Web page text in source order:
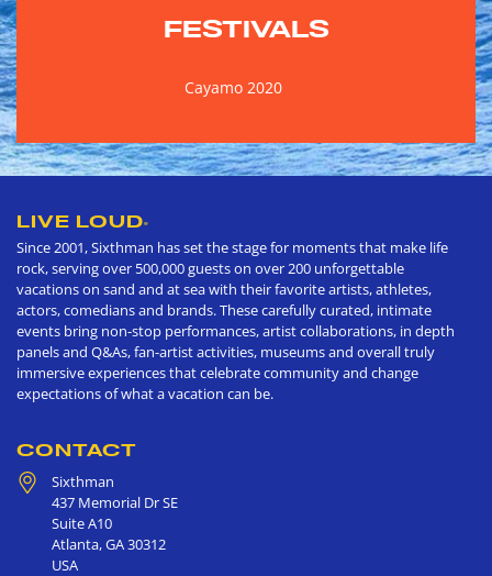
FESTIVALS
Cayamo 2020
LIVE LOUD®
Since 2001, Sixthman has set the stage for moments that make life
rock, serving over 500,000 guests on over 200 unforgettable
vacations on sand and at sea with their favorite artists, athletes,
actors, comedians and brands. These carefully curated, intimate
events bring non-stop performances, artist collaborations, in depth
panels and Q&As, fan-artist activities, museums and overall truly
immersive experiences that celebrate community and change
expectations of what a vacation can be.
CONTACT
Sixthman
437 Memorial Dr SE
Suite A10
Atlanta,GA30312
USA